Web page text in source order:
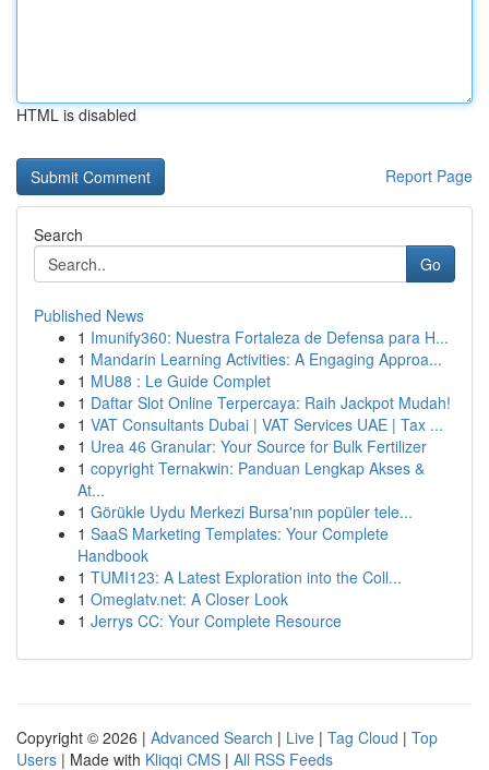
HTML is disabled
Report Page
Search
Go
Published News
1 Imunify360: Nuestra Fortaleza de Defensa para H...
1 Mandarin Learning Activities: A Engaging Approa...
1 MU88 : Le Guide Complet
1 Daftar Slot Online Terpercaya: Raih Jackpot Mudah!
1 VAT Consultants Dubai | VAT Services UAE | Tax ...
1 Urea 46 Granular: Your Source for Bulk Fertilizer
1 copyright Ternakwin: Panduan Lengkap Akses &
At...
1 Görükle Uydu Merkezi Bursa'nın popüler tele...
1 SaaS Marketing Templates: Your Complete
Handbook
1 TUMI123: A Latest Exploration into the Coll...
1 Omeglatv.net: A Closer Look
1 Jerrys CC: Your Complete Resource
Copyright © 2026 | Advanced Search | Live | Tag Cloud | Top
Users | Made with Kliqqi CMS | All RSS Feeds